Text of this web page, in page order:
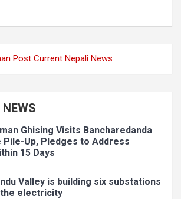
Ghising Visits Bancharedanda
Up, Pledges to Address
15 Days
Valley is building six substations
electricity